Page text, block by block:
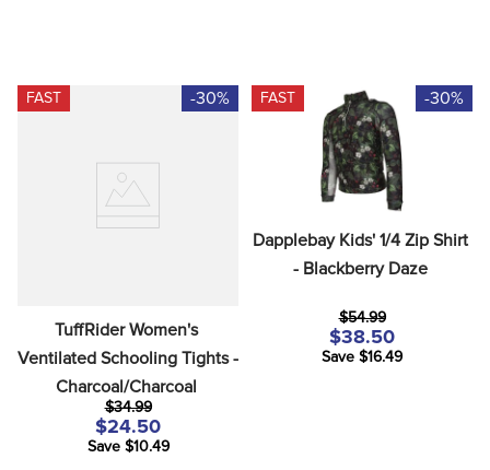
FAST -30%
TuffRider Women's
Ventilated Schooling Tights -
Charcoal/Charcoal
$34.99
$24.50
Save $10.49
FAST -30%
Dapplebay Kids' 1/4 Zip Shirt
- Blackberry Daze
$54.99
$38.50
Save $16.49